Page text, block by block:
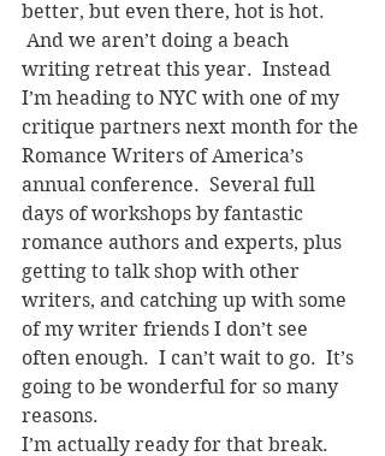
better, but even there, hot is hot.
And we aren’t doing a beach
writing retreat this year.  Instead
I’m heading to NYC with one of my
critique partners next month for the
Romance Writers of America’s
annual conference.  Several full
days of workshops by fantastic
romance authors and experts, plus
getting to talk shop with other
writers, and catching up with some
of my writer friends I don’t see
often enough.  I can’t wait to go.  It’s
going to be wonderful for so many
reasons.
I’m actually ready for that break.